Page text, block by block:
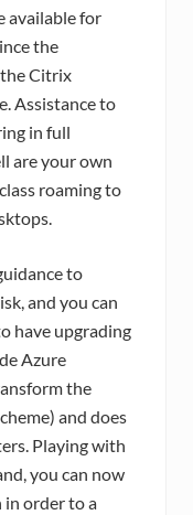
available for
the
the Citrix
Assistance to
in full
are your own
roaming to
to
and you can
have upgrading
Azure
the
and does
Playing with
you can now
in order to a